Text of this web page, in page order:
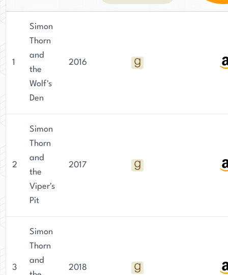
1
Simon
Thorn
and
the
Wolf's
Den
2016
2
Simon
Thorn
and
the
Viper's
Pit
2017
3
Simon
Thorn
and
2018